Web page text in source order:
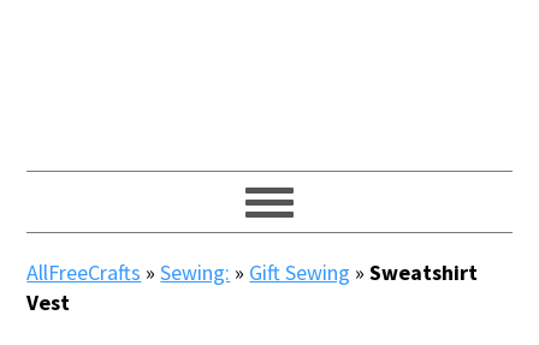
AllFreeCrafts »Sewing: » Gift Sewing »Sweatshirt
Vest